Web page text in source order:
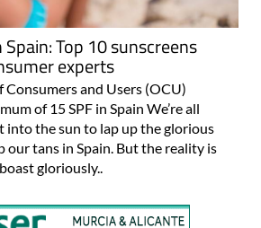
Top 10 sunscreens
experts
and Users (OCU)
of 15 SPF in Spain We’re all
into the sun to lap up the glorious
our tans in Spain. But the reality is
gloriously..